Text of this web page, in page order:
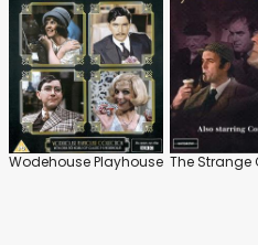
Wodehouse Playhouse